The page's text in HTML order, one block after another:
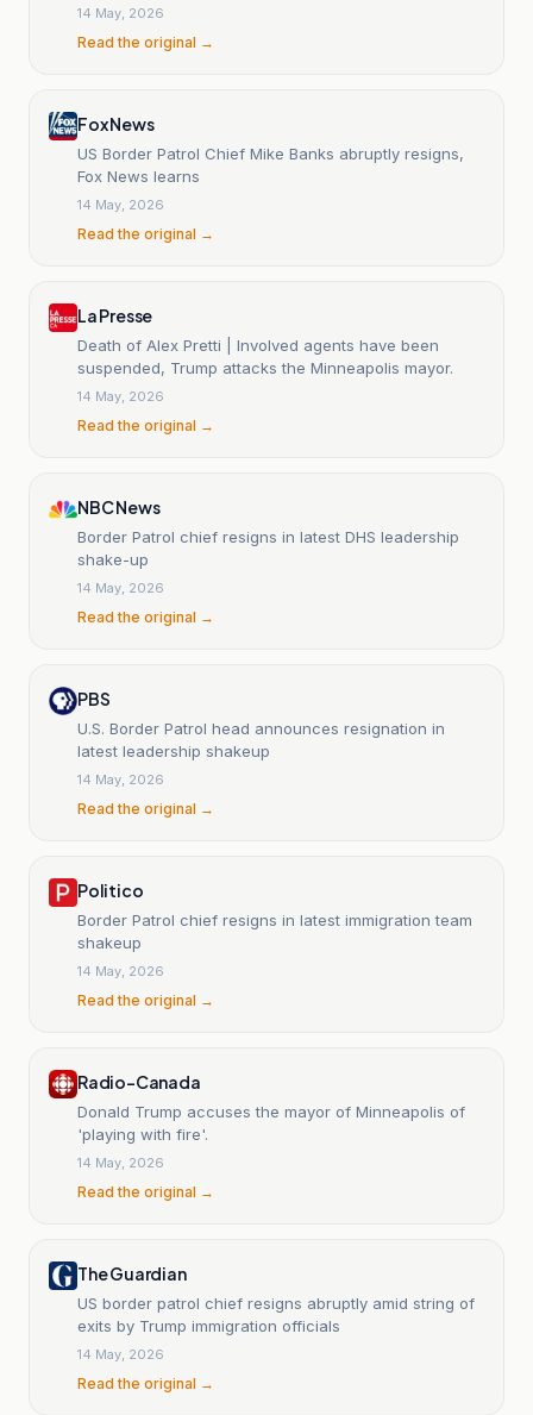
14 May, 2026
Read the original →
Fox News
US Border Patrol Chief Mike Banks abruptly resigns,
Fox News learns
14 May, 2026
Read the original →
La Presse
Death of Alex Pretti | Involved agents have been
suspended, Trump attacks the Minneapolis mayor.
14 May, 2026
Read the original →
NBC News
Border Patrol chief resigns in latest DHS leadership
shake-up
14 May, 2026
Read the original →
PBS
U.S. Border Patrol head announces resignation in
latest leadership shakeup
14 May, 2026
Read the original →
Politico
Border Patrol chief resigns in latest immigration team
shakeup
14 May, 2026
Read the original →
Radio-Canada
Donald Trump accuses the mayor of Minneapolis of
'playing with fire'.
14 May, 2026
Read the original →
The Guardian
US border patrol chief resigns abruptly amid string of
exits by Trump immigration officials
14 May, 2026
Read the original →